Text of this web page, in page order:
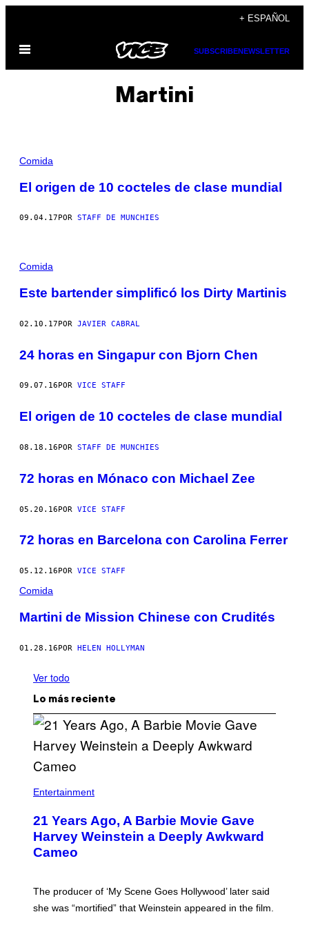
contenido
+ ESPAÑOL
Abrir
SUBSCRIBENEWSLETTER
Martini
Comida
El origen de 10 cocteles de clase mundial
09.04.17 POR STAFF DE MUNCHIES
Comida
Este bartender simplificó los Dirty Martinis
02.10.17POR JAVIER CABRAL
24 horas en Singapur con Bjorn Chen
09.07.16 POR VICE STAFF
El origen de 10 cocteles de clase mundial
08.18.16POR STAFF DE MUNCHIES
72 horas en Mónaco con Michael Zee
05.20.16POR VICE STAFF
72 horas en Barcelona con Carolina Ferrer
05.12.16 POR VICE STAFF
Comida
Martini de Mission Chinese con Crudités
01.28.16POR HELEN HOLLYMAN
Ver todo
Lo más reciente
Entertainment
21 Years Ago, A Barbie Movie Gave
Harvey Weinstein a Deeply Awkward
Cameo
The producer of ‘My Scene Goes Hollywood’ later said
she was “mortified” that Weinstein appeared in the film.